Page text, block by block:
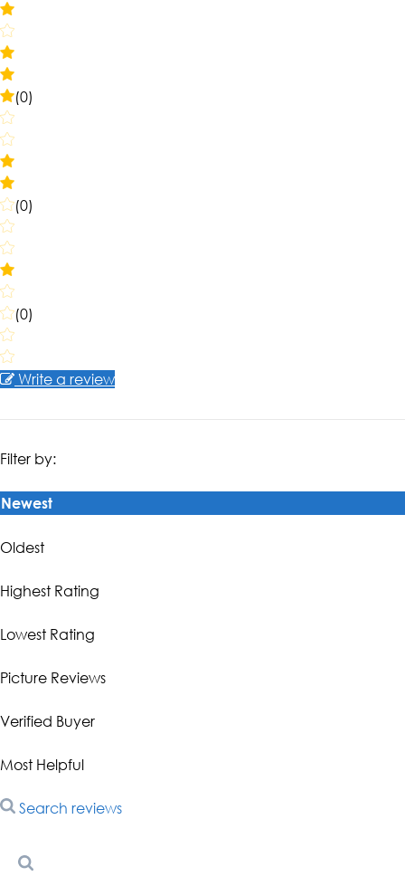
(0)
(0)
(0)
Write a review
Filter by:
Newest
Oldest
Highest Rating
Lowest Rating
Picture Reviews
Verified Buyer
Most Helpful
Search reviews